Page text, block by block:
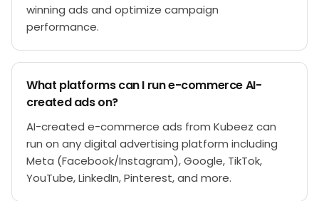
winning ads and optimize campaign
performance.
What platforms can I run e-commerce AI-
created ads on?
AI-created e-commerce ads from Kubeez can
run on any digital advertising platform including
Meta (Facebook/Instagram), Google, TikTok,
YouTube, LinkedIn, Pinterest, and more.